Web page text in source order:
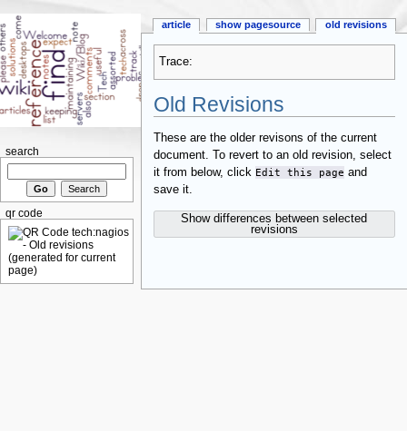
Trace:
Old Revisions
These are the older revisons of the current
document. To revert to an old revision, select
it from below, click Edit this page and
save it.
Show differences between selected
revisions
article show pagesource old revisions
search
qr code